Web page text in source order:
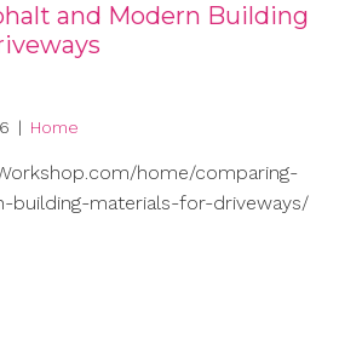
and Modern Building
| Home
home/comparing-
building-materials-for-driveways/